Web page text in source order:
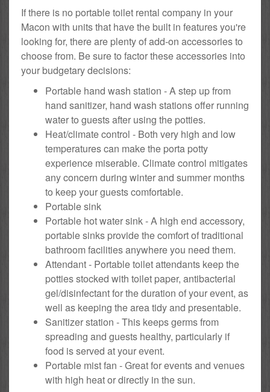
If there is no portable toilet rental company in your
Macon with units that have the built in features you're
looking for, there are plenty of add-on accessories to
choose from. Be sure to factor these accessories into
your budgetary decisions:
Portable hand wash station - A step up from
hand sanitizer, hand wash stations offer running
water to guests after using the potties.
Heat/climate control - Both very high and low
temperatures can make the porta potty
experience miserable. Climate control mitigates
any concern during winter and summer months
to keep your guests comfortable.
Portable sink
Portable hot water sink - A high end accessory,
portable sinks provide the comfort of traditional
bathroom facilities anywhere you need them.
Attendant - Portable toilet attendants keep the
potties stocked with toilet paper, antibacterial
gel/disinfectant for the duration of your event, as
well as keeping the area tidy and presentable.
Sanitizer station - This keeps germs from
spreading and guests healthy, particularly if
food is served at your event.
Portable mist fan - Great for events and venues
with high heat or directly in the sun.